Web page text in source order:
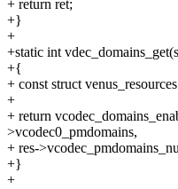
+ return ret;
+}
+
+static int
+{
+ const struct
+
+ return
>vcodec0_pmdomains,
+ res-
+}
+